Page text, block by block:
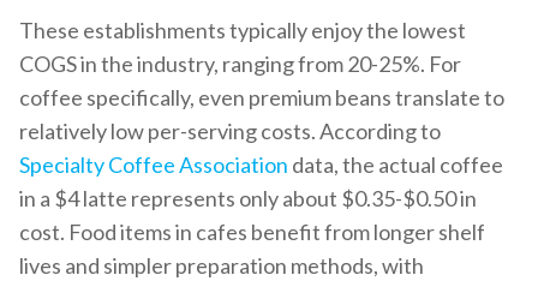
These establishments typically enjoy the lowest
COGS in the industry, ranging from 20-25%. For
coffee specifically, even premium beans translate to
relatively low per-serving costs. According to
Specialty Coffee Association data, the actual coffee
in a $4 latte represents only about $0.35-$0.50 in
cost. Food items in cafes benefit from longer shelf
lives and simpler preparation methods, with